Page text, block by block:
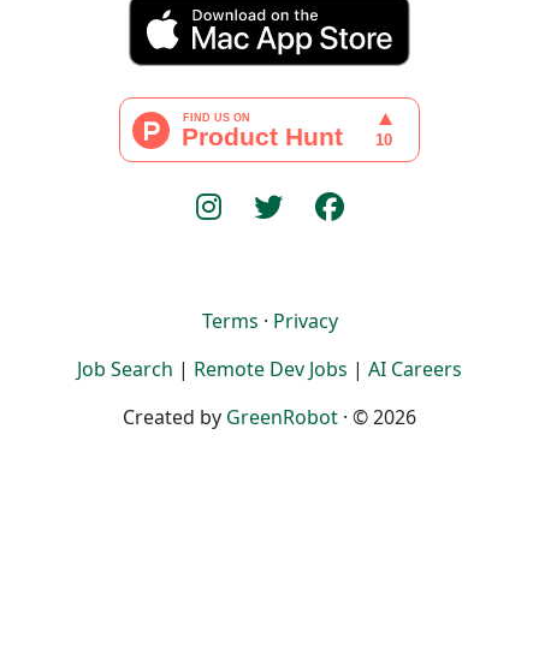
Terms · Privacy
Job Search | Remote Dev Jobs | AI Careers
Created by GreenRobot · © 2026